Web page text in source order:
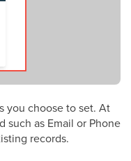
you choose to set. At
such as Email or Phone
records.